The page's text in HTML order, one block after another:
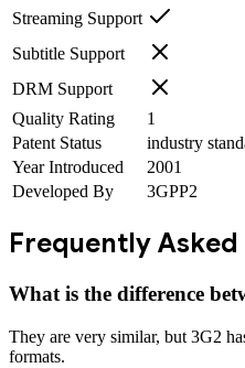
Streaming Support
Subtitle Support
DRM Support
Quality Rating
1
Patent Status
industry
Year Introduced
2001
Developed By
3GPP2
Frequently Asked
What is the difference
They are very similar, but 3G2
formats.